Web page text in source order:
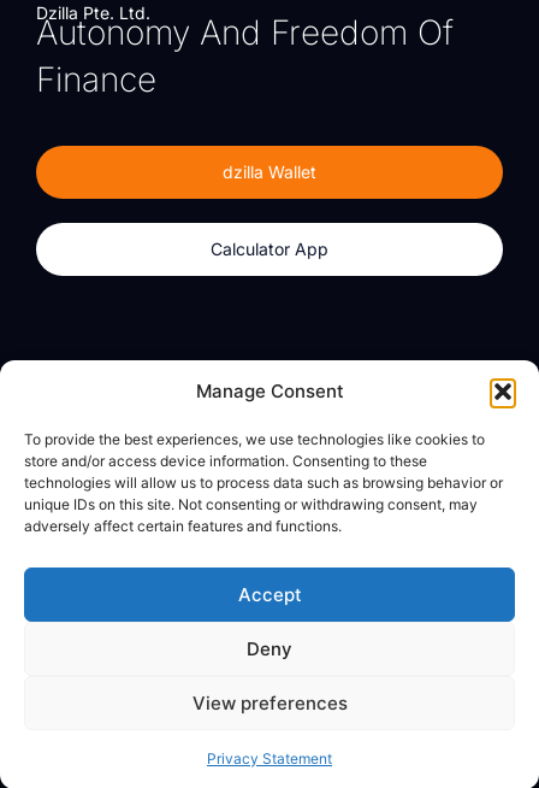
Manage Consent
To provide the best experiences, we use technologies like cookies to
store and/or access device information. Consenting to these
technologies will allow us to process data such as browsing behavior or
unique IDs on this site. Not consenting or withdrawing consent, may
adversely affect certain features and functions.
Accept
Deny
View preferences
Privacy Statement
Dzilla Pte. Ltd.
Autonomy And Freedom Of
Finance
dzilla Wallet
Calculator App
Calculator App
About
dzilla Media
Legal
Privacy Policy
© All Rights Reserved